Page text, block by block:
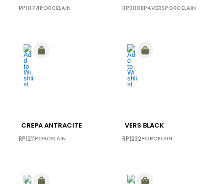
RP1074PORCELAIN RP2008PAVERSPORCELAIN
CREPA ANTRACITE
RP1211PORCELAIN
VERS BLACK
RP1232PORCELAIN